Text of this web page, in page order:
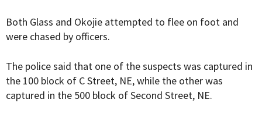
Both Glass and Okojie attempted to flee on foot and
were chased by officers.
The police said that one of the suspects was captured in
the 100 block of C Street, NE, while the other was
captured in the 500 block of Second Street, NE.